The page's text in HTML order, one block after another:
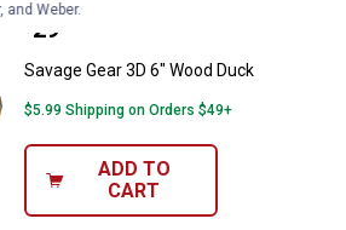
Savage Gear 3D 6" Wood Duck
Price:
29
.
Savage Gear 3D 6" Wood Duck
$5.99 Shipping on Orders $49+
ADD TO
CART
and Weber.